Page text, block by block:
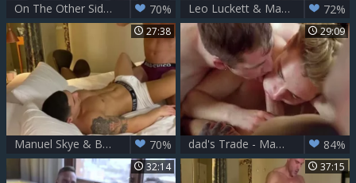
On The Other Side: bare - Manuel Skye with Bo Sinn American Lovemaking 70% Leo Luckett & Manuel Skye 72%
27:38
Manuel Skye & Bastian Karim Pt 1 70%
29:09
dad's Trade - Manuel Skye, Thyle Knoxx, Jake And Markus Kage 84%
32:14 37:15